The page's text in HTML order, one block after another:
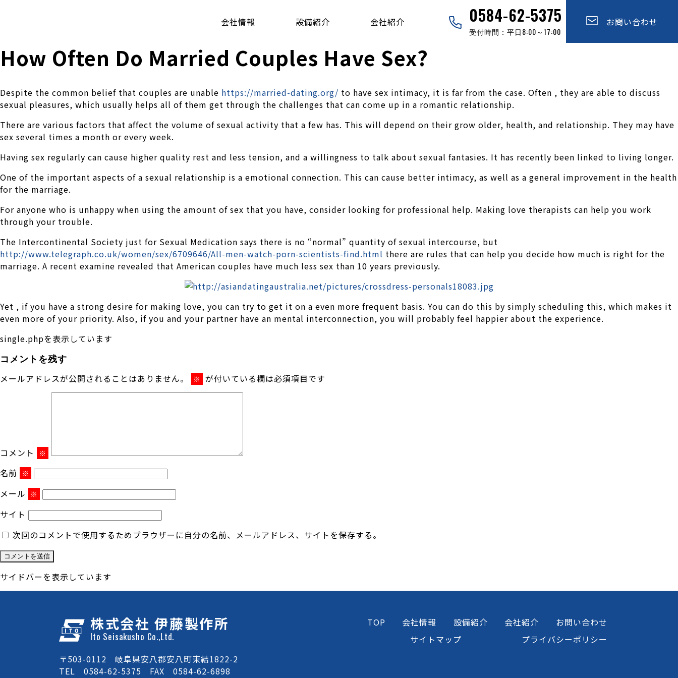
会社情報 設備紹介 会社紹介 お問い合わせ
0584-62-5375
受付時間：平日8:00～17:00
How Often Do Married Couples Have Sex?
Despite the common belief that couples are unable https://married-dating.org/ to have sex intimacy, it is far from the case. Often , they are able to discuss
sexual pleasures, which usually helps all of them get through the challenges that can come up in a romantic relationship.
There are various factors that affect the volume of sexual activity that a few has. This will depend on their grow older, health, and relationship. They may have
sex several times a month or every week.
Having sex regularly can cause higher quality rest and less tension, and a willingness to talk about sexual fantasies. It has recently been linked to living longer.
One of the important aspects of a sexual relationship is a emotional connection. This can cause better intimacy, as well as a general improvement in the health
for the marriage.
For anyone who is unhappy when using the amount of sex that you have, consider looking for professional help. Making love therapists can help you work
through your trouble.
The Intercontinental Society just for Sexual Medication says there is no “normal” quantity of sexual intercourse, but
http://www.telegraph.co.uk/women/sex/6709646/All-men-watch-porn-scientists-find.html there are rules that can help you decide how much is right for the
marriage. A recent examine revealed that American couples have much less sex than 10 years previously.
Yet , if you have a strong desire for making love, you can try to get it on a even more frequent basis. You can do this by simply scheduling this, which makes it
even more of your priority. Also, if you and your partner have an mental interconnection, you will probably feel happier about the experience.
single.phpを表示しています
コメントを残す
メールアドレスが公開されることはありません。 ※ が付いている欄は必須項目です
コメント ※
名前 ※
メール ※
サイト
次回のコメントで使用するためブラウザーに自分の名前、メールアドレス、サイトを保存する。
サイドバーを表示しています
株式会社 伊藤製作所
Ito Seisakusho Co.,Ltd.
〒503-0112 岐阜県安八郡安八町東結1822-2
TEL 0584-62-5375 FAX 0584-62-6898
TOP 会社情報 設備紹介 会社紹介
お問い合わせ
サイトマップ
プライバシーポリシー